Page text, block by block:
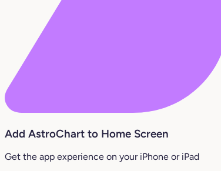
Add AstroChart to Home Screen
Get the app experience on your iPhone or iPad